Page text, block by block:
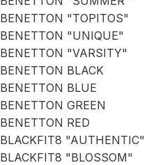
BENETTON "TOPITOS"
BENETTON "UNIQUE"
BENETTON "VARSITY"
BENETTON BLACK
BENETTON BLUE
BENETTON GREEN
BENETTON RED
BLACKFIT8 "AUTHENTIC"
BLACKFIT8 "BLOSSOM"